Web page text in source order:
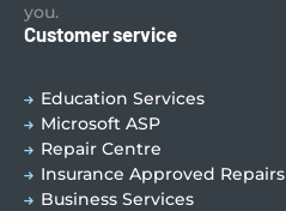
you.
Customer service
Education Services
Microsoft ASP
Repair Centre
Insurance Approved Repairs
Business Services